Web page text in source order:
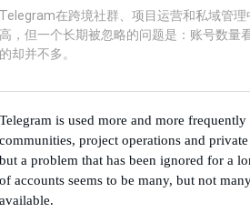
Telegram在跨境社群、项目运营和私域管
高，但一个长期被忽略的问题是：账号数量
的却并不多。
Telegram is used more and more
communities, project operations and
but a problem that has been ignored for a
of accounts seems to be many, but not
available.